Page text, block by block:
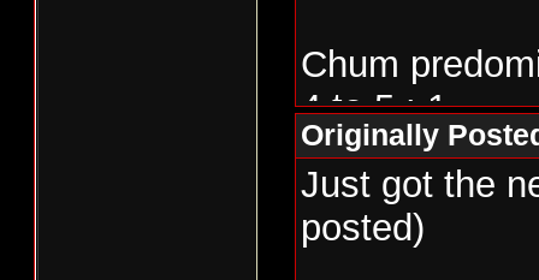
Chum
4 to 5 : 1
Originally
Just got the
posted)